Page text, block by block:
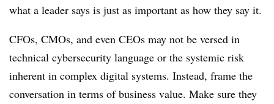
what a leader says is just as important as how they say it.
CFOs, CMOs, and even CEOs may not be versed in
technical cybersecurity language or the systemic risk
inherent in complex digital systems. Instead, frame the
conversation in terms of business value. Make sure they